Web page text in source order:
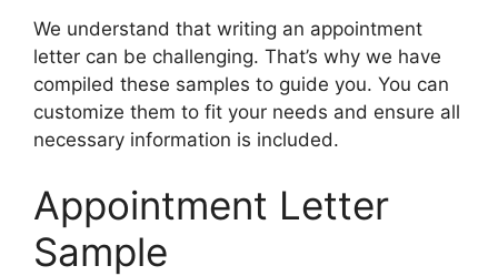
We understand that writing an appointment
letter can be challenging. That’s why we have
compiled these samples to guide you. You can
customize them to fit your needs and ensure all
necessary information is included.
Appointment Letter
Sample